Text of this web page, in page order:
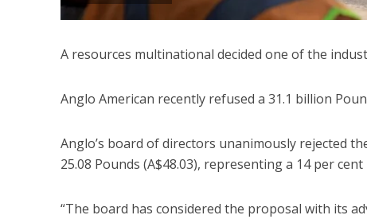
A resources multinational decided one of the
Anglo American recently refused a 31.1 billion
Anglo’s board of directors unanimously rejected
25.08 Pounds (A$48.03), representing a 14 per
“The board has considered the proposal with its